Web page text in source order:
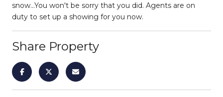
snow...You won't be sorry that you did. Agents are on
duty to set up a showing for you now.
Share Property